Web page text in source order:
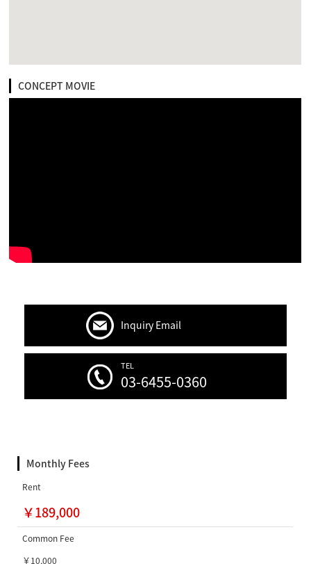
CONCEPT MOVIE
Inquiry Email
TEL
03-6455-0360
Monthly Fees
Rent
￥189,000
Common Fee
￥10,000